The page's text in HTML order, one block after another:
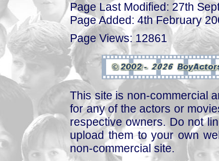
Page Last Modified: 27th
Page Added: 4th February
Page Views: 12861
This site is non-commercial
for any of the actors or
respective owners. Do not
upload them to your own
non-commercial site.